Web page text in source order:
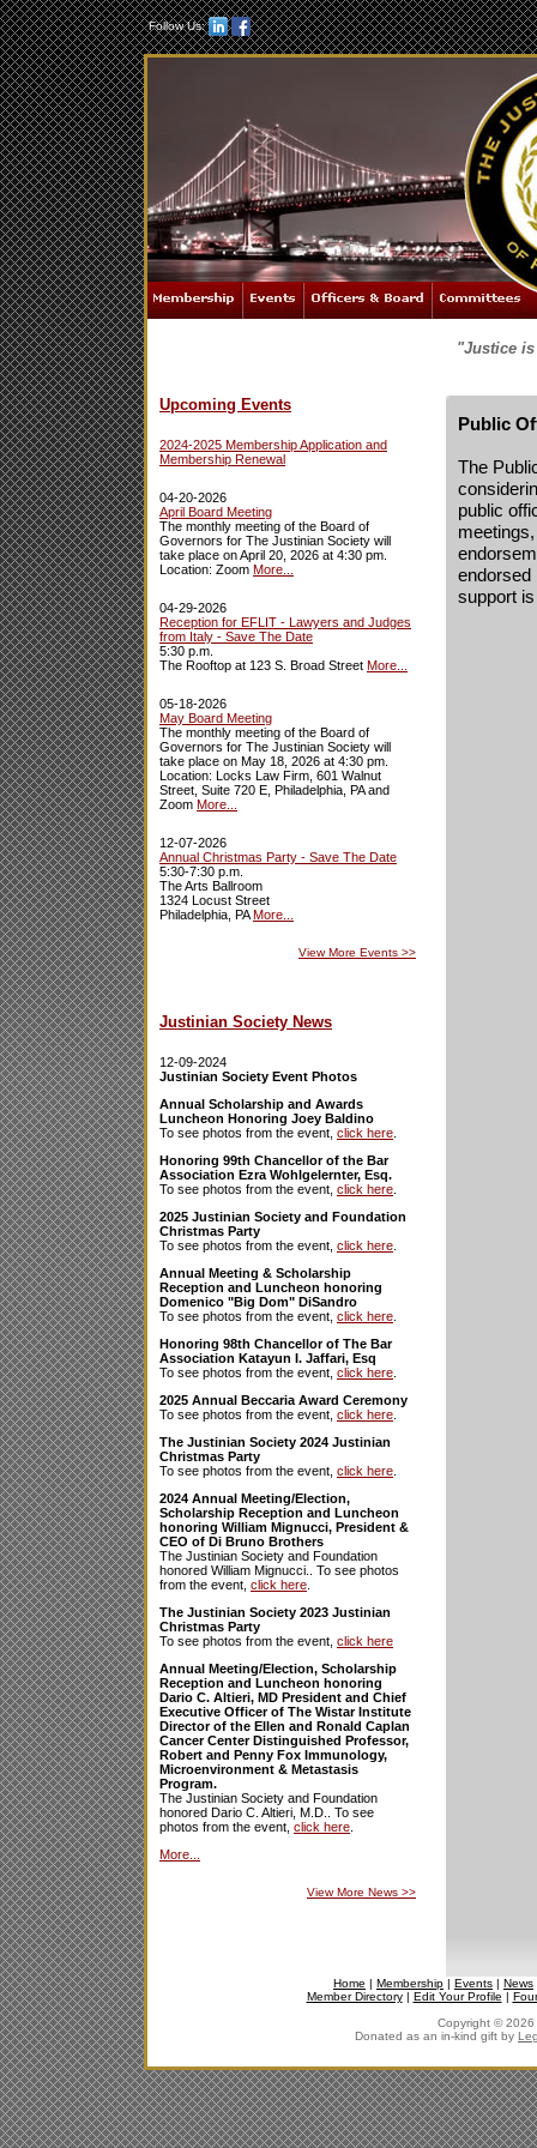
Follow Us:
"Justice
Upcoming Events
2024-2025 Membership Application and
Membership Renewal
04-20-2026
April Board Meeting
The monthly meeting of the Board of
Governors for The Justinian Society will
take place on April 20, 2026 at 4:30 pm.
Location: Zoom More...
04-29-2026
Reception for EFLIT - Lawyers and Judges
from Italy - Save The Date
5:30 p.m.
The Rooftop at 123 S. Broad Street More...
05-18-2026
May Board Meeting
The monthly meeting of the Board of
Governors for The Justinian Society will
take place on May 18, 2026 at 4:30 pm.
Location: Locks Law Firm, 601 Walnut
Street, Suite 720 E, Philadelphia, PA and
Zoom More...
12-07-2026
Annual Christmas Party - Save The Date
5:30-7:30 p.m.
The Arts Ballroom
1324 Locust Street
Philadelphia, PAMore...
View More Events >>
Justinian Society News
12-09-2024
Justinian Society Event Photos
Annual Scholarship and Awards
Luncheon Honoring Joey Baldino
To see photos from the event, click here
Honoring 99th Chancellor of the Bar
Association Ezra Wohlgelernter, Esq.
To see photos from the event, click here
2025 Justinian Society and Foundation
Christmas Party
To see photos from the event, click here
Annual Meeting & Scholarship
Reception and Luncheon honoring
Domenico "Big Dom" DiSandro
To see photos from the event, click here
Honoring 98th Chancellor of The Bar
Association Katayun I. Jaffari, Esq
To see photos from the event, click here
2025 Annual Beccaria Award Ceremony
To see photos from the event, click here
The Justinian Society 2024 Justinian
Christmas Party
To see photos from the event, click here
2024 Annual Meeting/Election,
Scholarship Reception and Luncheon
honoring William Mignucci, President &
CEO of Di Bruno Brothers
The Justinian Society and Foundation
honored William Mignucci.. To see photos
from the event, click here
The Justinian Society 2023 Justinian
Christmas Party
To see photos from the event, click here
Annual Meeting/Election, Scholarship
Reception and Luncheon honoring
Dario C. Altieri, MD President and Chief
Executive Officer of The Wistar Institute
Director of the Ellen and Ronald Caplan
Cancer Center Distinguished Professor,
Robert and Penny Fox Immunology,
Microenvironment & Metastasis
Program.
The Justinian Society and Foundation
honored Dario C. Altieri, M.D.. To see
photos from the event, click here
More...
View More News >>
Public
The
public
endorsed
support
Home | Membership | Events | News
Member Directory| Edit Your Profile |
Copyright © 2026
Donated as an in-kind gift by